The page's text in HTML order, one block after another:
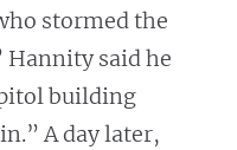
stormed the
said he
building
A day later,